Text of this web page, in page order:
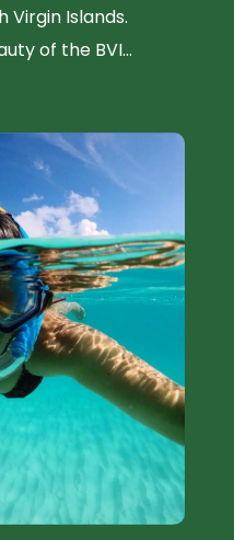
Virgin Islands.
of the BVI...